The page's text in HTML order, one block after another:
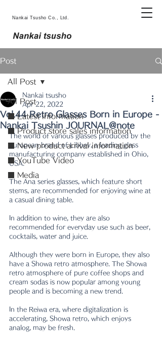
Nankai Tsusho Co., Ltd.
Post
All Post
■ Latest information
■ Product store sales information
■ New product arrival information
■ YouTube Video
■ Media
All Post
Vol.44 Retro Glasses Born in Europe -
Nankai Tsushin JOURNAL@note
Nankai tsusho
Apr 22, 2022
The world of various glasses produced by the
European brand of Libbey, a leading glass
manufacturing company established in Ohio,
USA.
The Ana series glasses, which feature short
stems, are recommended for enjoying wine at
a casual dining table.
In addition to wine, they are also
recommended for everyday use such as beer,
cocktails, water and juice.
Although they were born in Europe, they also
have a Showa retro atmosphere. The Showa
retro atmosphere of pure coffee shops and
cream sodas is now popular among young
people and is becoming a new trend.
In the Reiwa era, where digitalization is
accelerating, Showa retro, which enjoys
analog, may be fresh.